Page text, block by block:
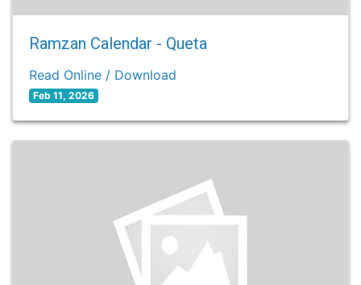
Ramzan Calendar - Queta
Read Online / Download
Feb 11, 2026